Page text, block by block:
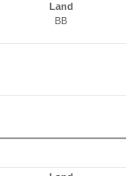
Land
BB